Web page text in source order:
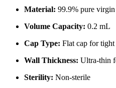
Material: 99.9% pure
Volume Capacity: 0.2 mL
Cap Type: Flat cap for tight
Wall Thickness: Ultra-thin
Sterility: Non-sterile